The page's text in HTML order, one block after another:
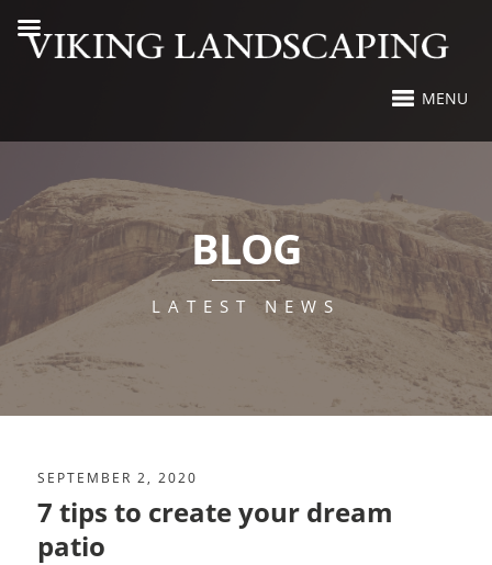
MENU
BLOG
LATEST NEWS
SEPTEMBER 2, 2020
7 tips to create your dream
patio